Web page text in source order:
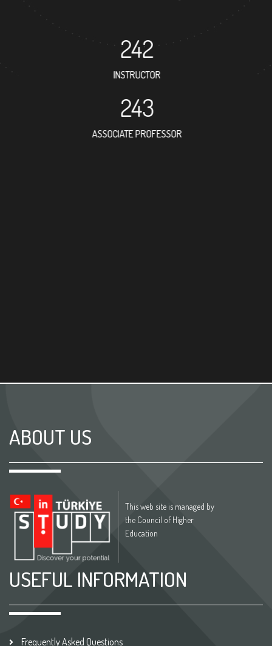
242
INSTRUCTOR
243
ASSOCIATE PROFESSOR
ABOUT US
This web site is managed by
the Council of Higher
Education
USEFUL INFORMATION
Frequently Asked Questions